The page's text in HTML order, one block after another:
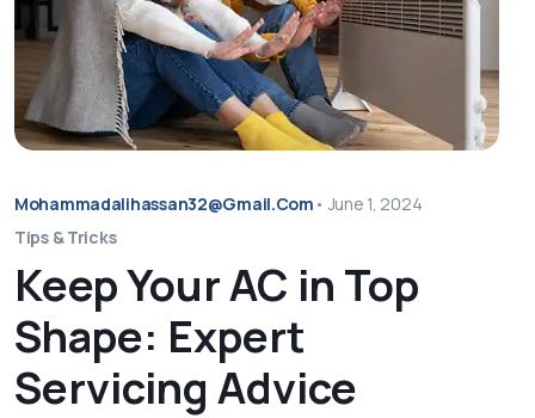
Mohammadalihassan32@gmail.com • June 1, 2024
Tips & Tricks
Keep Your AC in Top
Shape: Expert
Servicing Advice